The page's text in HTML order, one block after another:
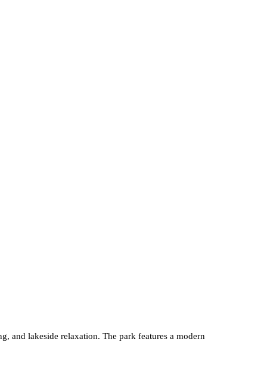
and lakeside relaxation. The park features a modern